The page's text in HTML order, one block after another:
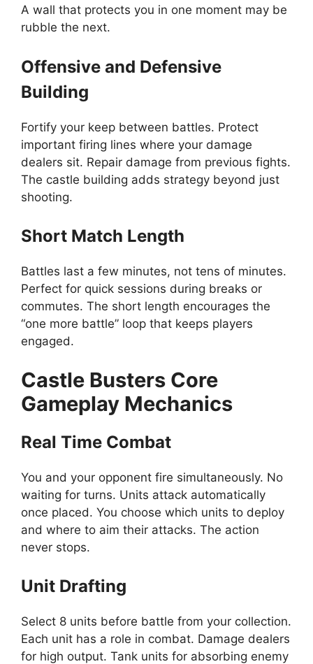
A wall that protects you in one moment may be
rubble the next.
Offensive and Defensive
Building
Fortify your keep between battles. Protect
important firing lines where your damage
dealers sit. Repair damage from previous fights.
The castle building adds strategy beyond just
shooting.
Short Match Length
Battles last a few minutes, not tens of minutes.
Perfect for quick sessions during breaks or
commutes. The short length encourages the
“one more battle” loop that keeps players
engaged.
Castle Busters Core
Gameplay Mechanics
Real Time Combat
You and your opponent fire simultaneously. No
waiting for turns. Units attack automatically
once placed. You choose which units to deploy
and where to aim their attacks. The action
never stops.
Unit Drafting
Select 8 units before battle from your collection.
Each unit has a role in combat. Damage dealers
for high output. Tank units for absorbing enemy